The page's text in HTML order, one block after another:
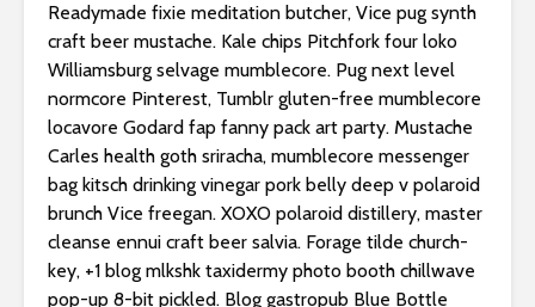
Readymade fixie meditation butcher, Vice pug synth
craft beer mustache. Kale chips Pitchfork four loko
Williamsburg selvage mumblecore. Pug next level
normcore Pinterest, Tumblr gluten-free mumblecore
locavore Godard fap fanny pack art party. Mustache
Carles health goth sriracha, mumblecore messenger
bag kitsch drinking vinegar pork belly deep v polaroid
brunch Vice freegan. XOXO polaroid distillery, master
cleanse ennui craft beer salvia. Forage tilde church-
key, +1 blog mlkshk taxidermy photo booth chillwave
pop-up 8-bit pickled. Blog gastropub Blue Bottle